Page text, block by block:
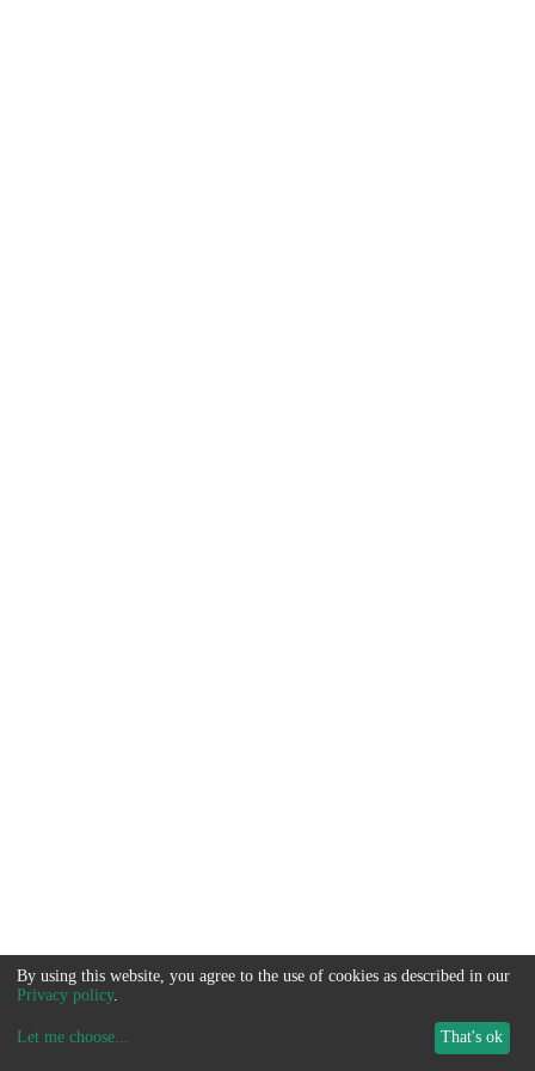
By using this website, you agree to the use of cookies as described in our
Privacy policy.
Let me choose... That's ok